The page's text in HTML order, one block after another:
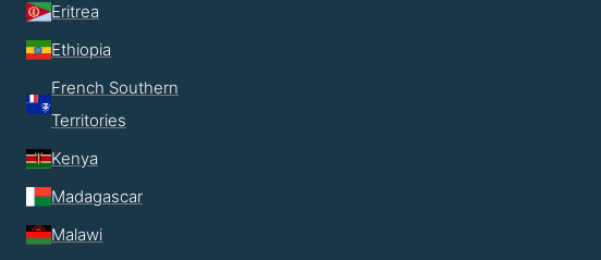
Eritrea
Ethiopia
French Southern
Territories
Kenya
Madagascar
Malawi